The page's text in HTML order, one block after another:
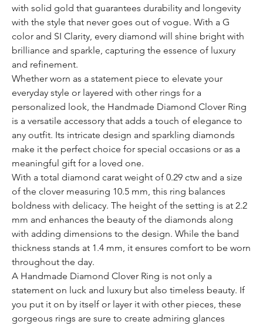
with solid gold that guarantees durability and longevity
with the style that never goes out of vogue. With a G
color and SI Clarity, every diamond will shine bright with
brilliance and sparkle, capturing the essence of luxury
and refinement.
Whether worn as a statement piece to elevate your
everyday style or layered with other rings for a
personalized look, the Handmade Diamond Clover Ring
is a versatile accessory that adds a touch of elegance to
any outfit. Its intricate design and sparkling diamonds
make it the perfect choice for special occasions or as a
meaningful gift for a loved one.
With a total diamond carat weight of 0.29 ctw and a size
of the clover measuring 10.5 mm, this ring balances
boldness with delicacy. The height of the setting is at 2.2
mm and enhances the beauty of the diamonds along
with adding dimensions to the design. While the band
thickness stands at 1.4 mm, it ensures comfort to be worn
throughout the day.
A Handmade Diamond Clover Ring is not only a
statement on luck and luxury but also timeless beauty. If
you put it on by itself or layer it with other pieces, these
gorgeous rings are sure to create admiring glances